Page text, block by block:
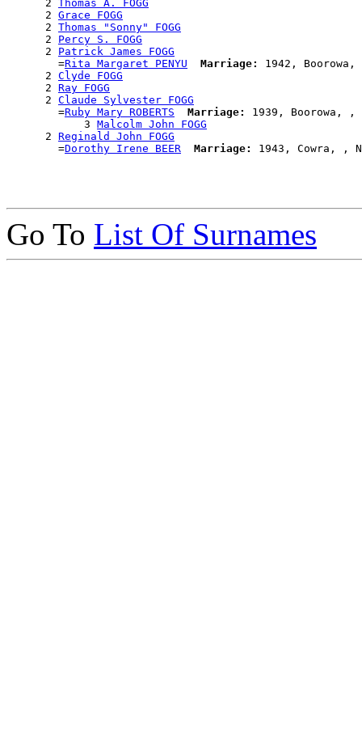
      2
Thomas A. FOGG
      2
Grace FOGG
      2
Thomas "Sonny" FOGG
      2
Percy S. FOGG
      2
Patrick James FOGG
        =
Rita Margaret PENYU Marriage:
1942, Boorowa,
      2
Clyde FOGG
      2
Ray FOGG
      2
Claude Sylvester FOGG
        =
Ruby Mary ROBERTS Marriage:
1939, Boorowa, ,
            3
Malcolm John FOGG
      2
Reginald John FOGG
        =
Dorothy Irene BEER Marriage:
Go To List Of Surnames